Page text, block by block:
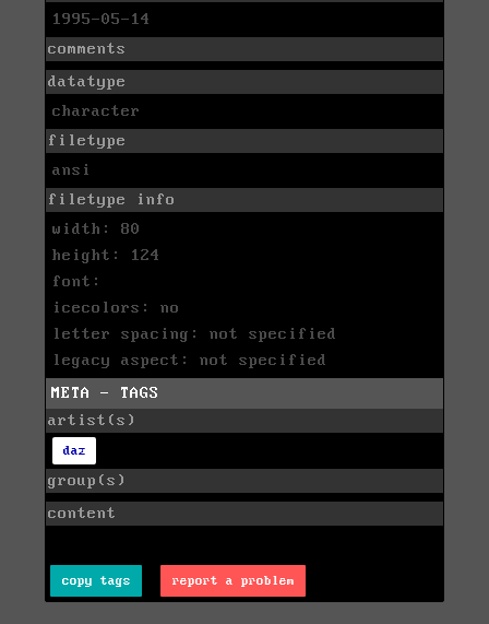
1995-05-14
comments
datatype
character
filetype
ansi
filetype info
width: 80
height: 124
font:
icecolors: no
letter spacing: not specified
legacy aspect: not specified
META - TAGS
artist(s)
daz
group(s)
content
copy tags report a problem